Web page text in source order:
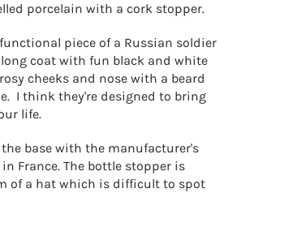
porcelain with a cork stopper.
piece of a Russian soldier
coat with fun black and white
cheeks and nose with a beard
I think they're designed to bring
life.
base with the manufacturer's
France. The bottle stopper is
of a hat which is difficult to spot